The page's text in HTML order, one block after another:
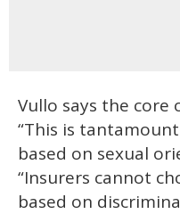
Vullo says the core
“This is
based on sexual
“Insurers cannot
based on